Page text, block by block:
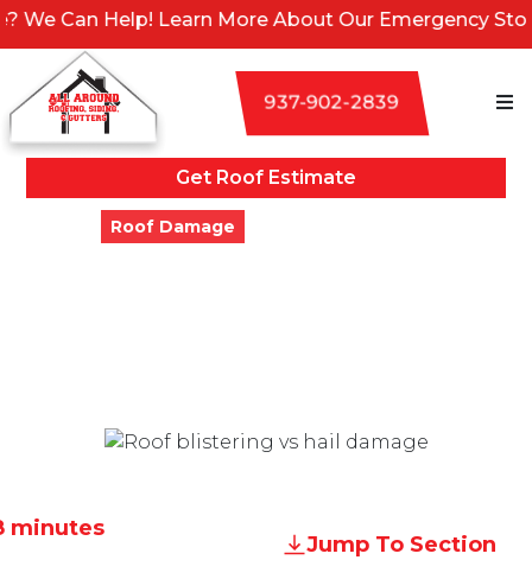
Help! Learn More About Our Emergency Storm
937-902-2839
Get Roof Estimate
Roof Damage
Jump To Section
minutes